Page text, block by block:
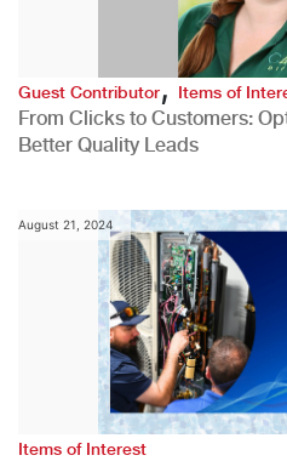
Guest Contributor,Items of
From Clicks to Customers:
Better Quality Leads
August 21, 2024
Items of Interest